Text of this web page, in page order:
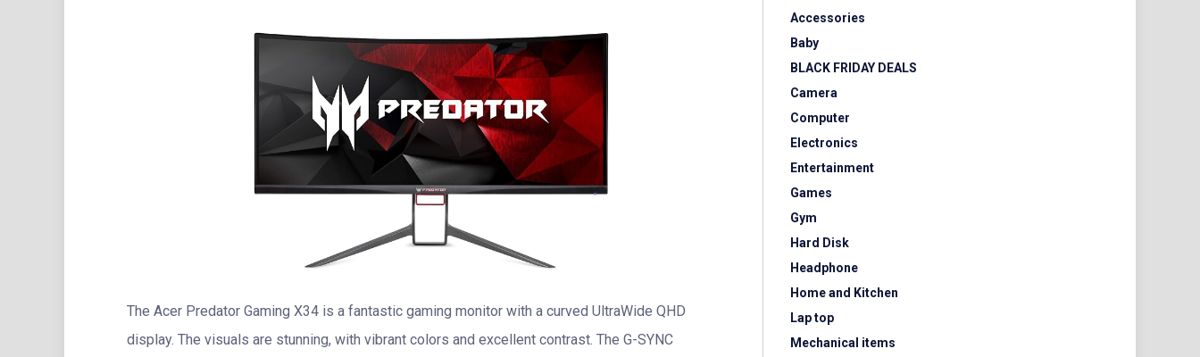
The Acer Predator Gaming X34 is a fantastic gaming monitor with a curved UltraWide QHD
display. The visuals are stunning, with vibrant colors and excellent contrast. The G-SYNC
Accessories
Baby
BLACK FRIDAY DEALS
Camera
Computer
Electronics
Entertainment
Games
Gym
Hard Disk
Headphone
Home and Kitchen
Lap top
Mechanical items